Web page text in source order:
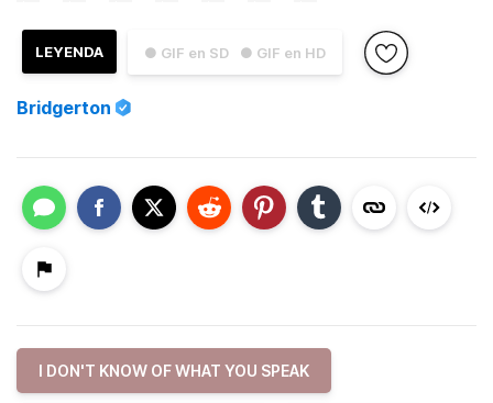
● GIF en SD ● GIF en HD
LEYENDA
Bridgerton
I DON'T KNOW OF WHAT YOU SPEAK